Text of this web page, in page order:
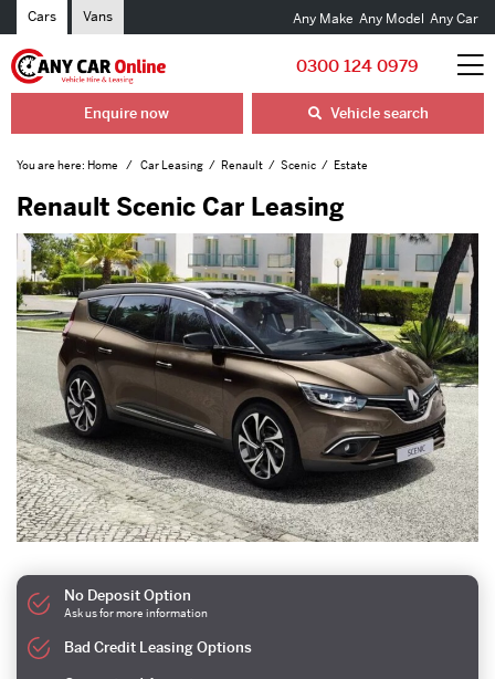
Cars Vans Any Make Any Model Any Car
0300 124 0979
Enquire now Vehicle search
You are here: Home Car Leasing Renault Scenic Estate
Renault Scenic Car Leasing
No Deposit Option
Ask us for more information
Bad Credit Leasing Options